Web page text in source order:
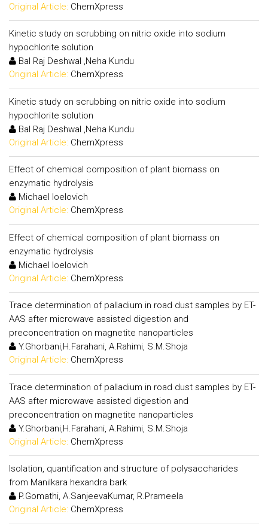
Original Article: ChemXpress
Kinetic study on scrubbing on nitric oxide into sodium
hypochlorite solution
Bal Raj Deshwal ,Neha Kundu
Original Article: ChemXpress
Kinetic study on scrubbing on nitric oxide into sodium
hypochlorite solution
Bal Raj Deshwal ,Neha Kundu
Original Article: ChemXpress
Effect of chemical composition of plant biomass on
enzymatic hydrolysis
Michael Ioelovich
Original Article: ChemXpress
Effect of chemical composition of plant biomass on
enzymatic hydrolysis
Michael Ioelovich
Original Article: ChemXpress
Trace determination of palladium in road dust samples by ET-
AAS after microwave assisted digestion and
preconcentration on magnetite nanoparticles
Y.Ghorbani,H.Farahani, A.Rahimi, S.M.Shoja
Original Article: ChemXpress
Trace determination of palladium in road dust samples by ET-
AAS after microwave assisted digestion and
preconcentration on magnetite nanoparticles
Y.Ghorbani,H.Farahani, A.Rahimi, S.M.Shoja
Original Article: ChemXpress
Isolation, quantification and structure of polysaccharides
from Manilkara hexandra bark
P.Gomathi, A.SanjeevaKumar, R.Prameela
Original Article: ChemXpress